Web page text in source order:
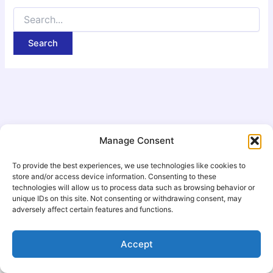
Manage Consent
To provide the best experiences, we use technologies like cookies to
store and/or access device information. Consenting to these
technologies will allow us to process data such as browsing behavior or
unique IDs on this site. Not consenting or withdrawing consent, may
adversely affect certain features and functions.
Accept
Copyright © 2026 Scripture Narration Podcast | Powered by
Astra WordPress Theme